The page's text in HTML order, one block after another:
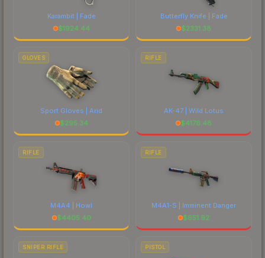
Karambit | Fade
$1924.44
Butterfly Knife | Fade
$2331.38
GLOVES
Sport Gloves | Arid
$295.34
RIFLE
AK-47 | Wild Lotus
$4176.48
RIFLE
M4A4 | Howl
$4405.40
RIFLE
M4A1-S | Imminent Danger
$651.92
SNIPER RIFLE PISTOL